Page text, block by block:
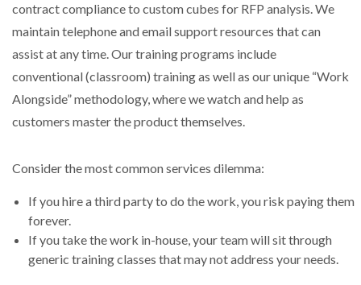
contract compliance to custom cubes for RFP analysis. We
maintain telephone and email support resources that can
assist at any time. Our training programs include
conventional (classroom) training as well as our unique “Work
Alongside” methodology, where we watch and help as
customers master the product themselves.
Consider the most common services dilemma:
If you hire a third party to do the work, you risk paying them
forever.
If you take the work in-house, your team will sit through
generic training classes that may not address your needs.